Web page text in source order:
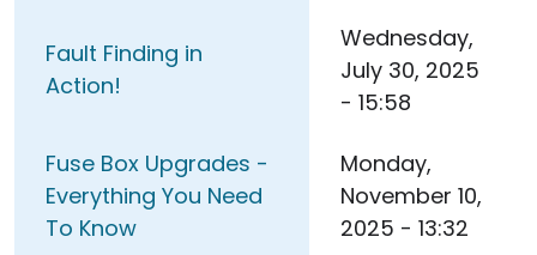
Fault Finding in
Action!
Wednesday,
July 30, 2025
- 15:58
Fuse Box Upgrades -
Everything You Need
To Know
Monday,
November 10,
2025 - 13:32